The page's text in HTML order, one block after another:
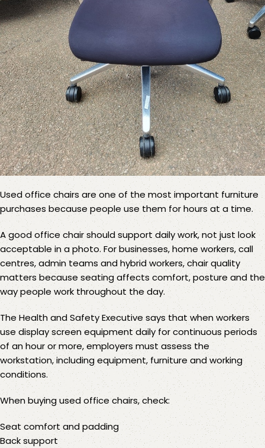
Used office chairsare one of the most important furniture
purchases because people use them for hours at a time.
A good office chair should support daily work, not just look
acceptable in a photo. For businesses, home workers, call
centres, admin teams and hybrid workers, chair quality
matters because seating affects comfort, posture and the
way people work throughout the day.
TheHealth and Safety Executivesays that when workers
use display screen equipment daily for continuous periods
of an hour or more, employers must assess the
workstation, including equipment, furniture and working
conditions.
When buying used office chairs, check:
Seat comfort and padding
Back support